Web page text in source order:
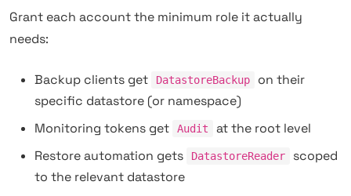
Grant each account the minimum role it actually
needs:
Backup clients get DatastoreBackup
on their
specific datastore (or namespace)
Monitoring tokens get
Audit
at the root level
Restore automation gets
DatastoreReader
scoped
to the relevant datastore